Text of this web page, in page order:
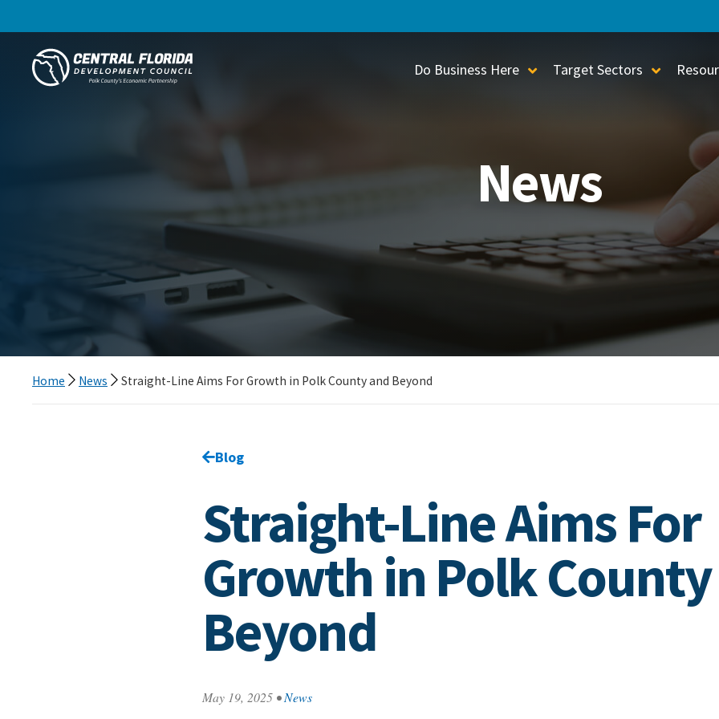
Central Florida Development Council
Do Business Here Toggle Sub-Menu
Target Sectors Toggle
News
Home News Straight-Line Aims For Growth in Polk County and Beyond
Go back to
Blog
Straight-Line Aims For
Growth in Polk
Beyond
May 19, 2025 •News